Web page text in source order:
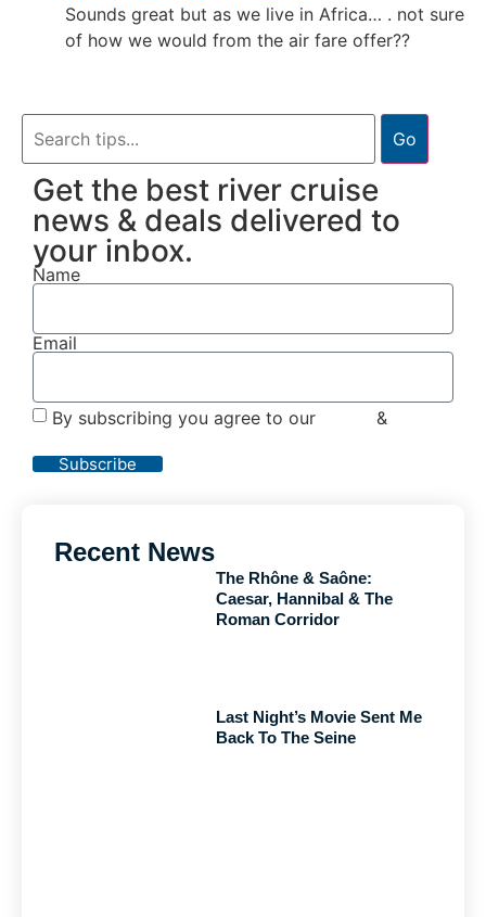
Sounds great but as we live in Africa… . not sure
of how we would from the air fare offer??
Go
Get the best river cruise
news & deals delivered to
your inbox.
Name
Email
By subscribing you agree to our &
Subscribe
Recent News
The Rhône & Saône:
Caesar, Hannibal & The
Roman Corridor
Last Night’s Movie Sent Me
Back To The Seine